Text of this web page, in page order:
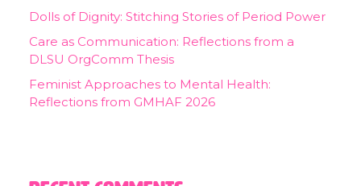
Dolls of Dignity: Stitching Stories of Period Power
Care as Communication: Reflections from a
DLSU OrgComm Thesis
Feminist Approaches to Mental Health:
Reflections from GMHAF 2026